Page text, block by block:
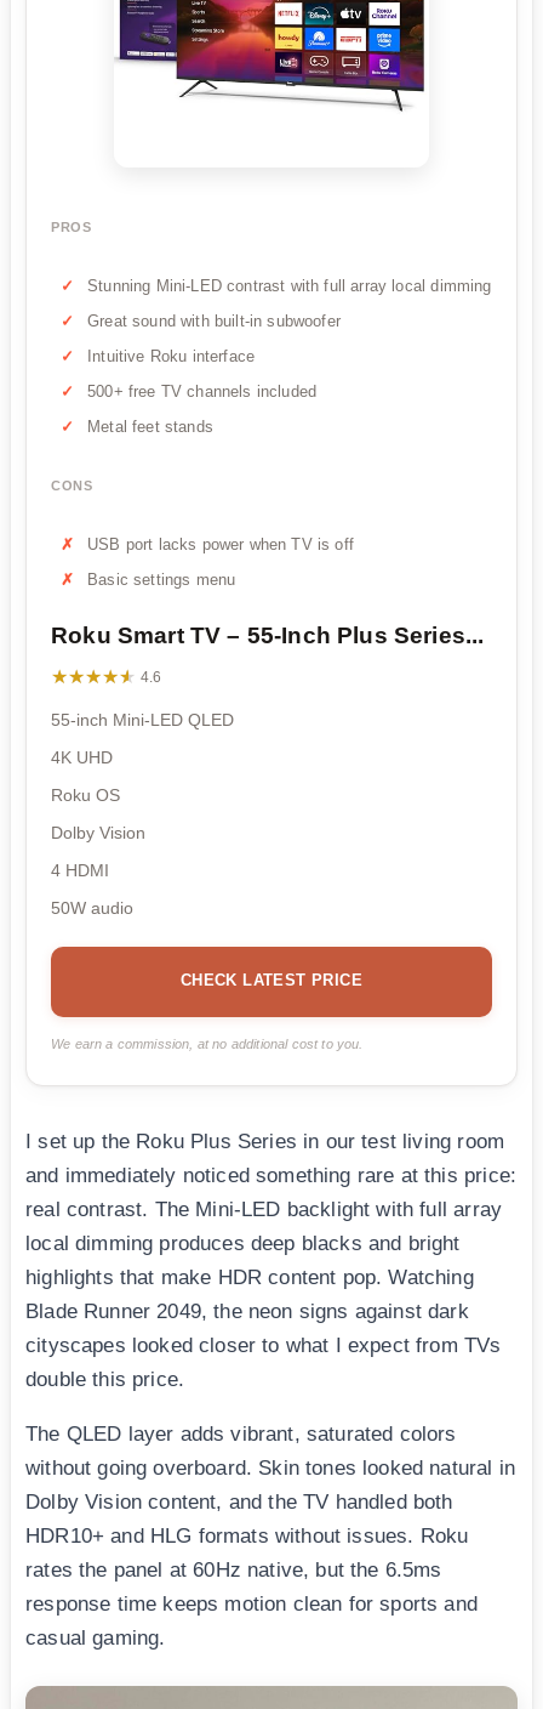
PROS
Stunning Mini-LED contrast with full array local dimming
Great sound with built-in subwoofer
Intuitive Roku interface
500+ free TV channels included
Metal feet stands
CONS
USB port lacks power when TV is off
Basic settings menu
Roku Smart TV – 55-Inch Plus Series...
★★★★★
★★★★★ 4.6
55-inch Mini-LED QLED
4K UHD
Roku OS
Dolby Vision
4 HDMI
50W audio
CHECK LATEST PRICE
We earn a commission, at no additional cost to you.
I set up the Roku Plus Series in our test living room
and immediately noticed something rare at this price:
real contrast. The Mini-LED backlight with full array
local dimming produces deep blacks and bright
highlights that make HDR content pop. Watching
Blade Runner 2049, the neon signs against dark
cityscapes looked closer to what I expect from TVs
double this price.
The QLED layer adds vibrant, saturated colors
without going overboard. Skin tones looked natural in
Dolby Vision content, and the TV handled both
HDR10+ and HLG formats without issues. Roku
rates the panel at 60Hz native, but the 6.5ms
response time keeps motion clean for sports and
casual gaming.